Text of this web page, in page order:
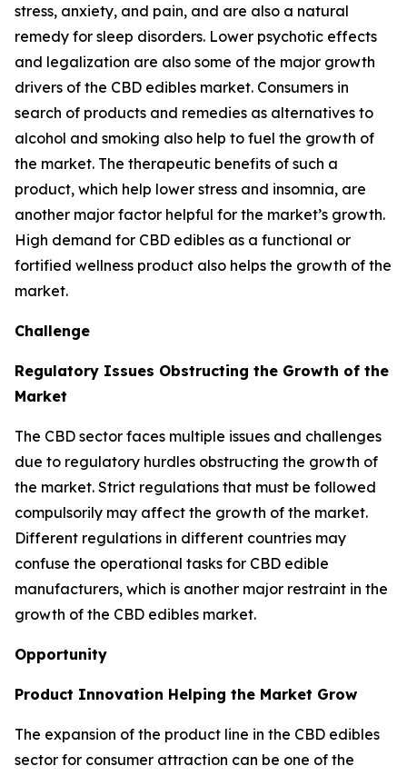
stress, anxiety, and pain, and are also a natural
remedy for sleep disorders. Lower psychotic effects
and legalization are also some of the major growth
drivers of the CBD edibles market. Consumers in
search of products and remedies as alternatives to
alcohol and smoking also help to fuel the growth of
the market. The therapeutic benefits of such a
product, which help lower stress and insomnia, are
another major factor helpful for the market’s growth.
High demand for CBD edibles as a functional or
fortified wellness product also helps the growth of the
market.
Challenge
Regulatory Issues Obstructing the Growth of the
Market
The CBD sector faces multiple issues and challenges
due to regulatory hurdles obstructing the growth of
the market. Strict regulations that must be followed
compulsorily may affect the growth of the market.
Different regulations in different countries may
confuse the operational tasks for CBD edible
manufacturers, which is another major restraint in the
growth of the CBD edibles market.
Opportunity
Product Innovation Helping the Market Grow
The expansion of the product line in the CBD edibles
sector for consumer attraction can be one of the